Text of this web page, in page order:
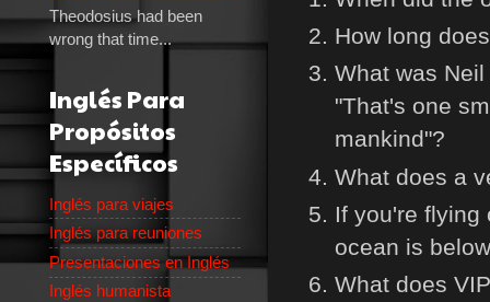
How long
What was
"That's one
mankind"?
What does a
If you're flying
ocean is
What does
Theodosius had been
wrong that time...
Inglés Para
Propósitos
Específicos
Inglés para viajes
Inglés para reuniones
Presentaciones en Inglés
Inglés humanista